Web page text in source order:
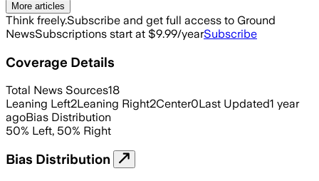
More articles
Think freely.Subscribe and get full access to Ground
NewsSubscriptions start at $9.99/yearSubscribe
Coverage Details
Total News Sources18
Leaning Left2Leaning Right2Center0Last Updated1 year
agoBias Distribution
50% Left, 50% Right
Bias Distribution